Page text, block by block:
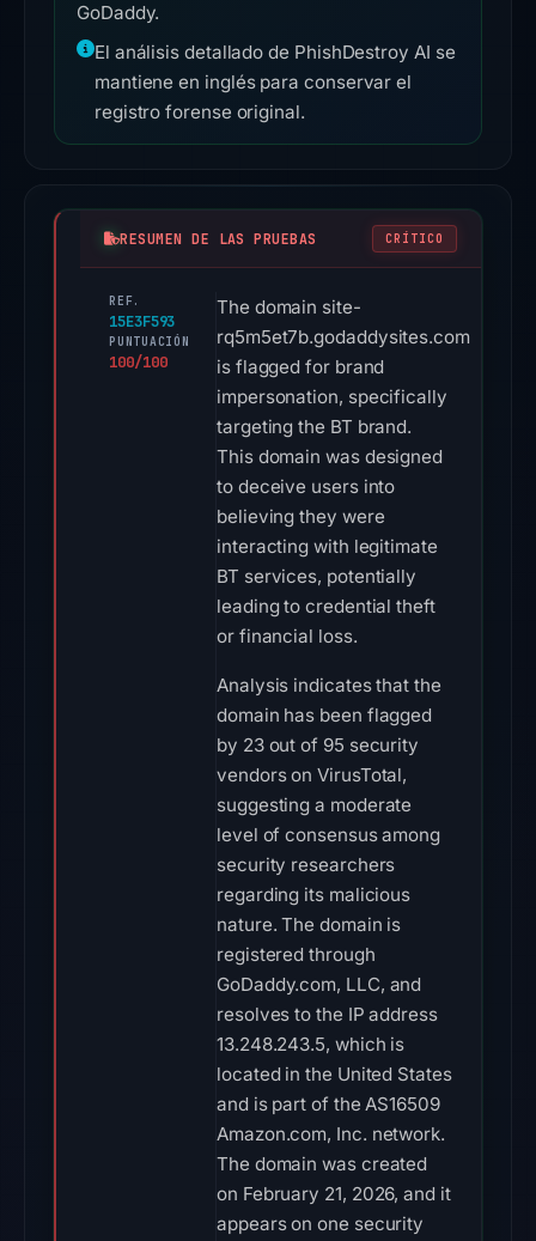
GoDaddy.
El análisis detallado de PhishDestroy AI se
mantiene en inglés para conservar el
registro forense original.
RESUMEN DE LAS PRUEBAS CRÍTICO
REF.
15E3F593
PUNTUACIÓN
100/100
The domain site-
rq5m5et7b.godaddysites.com
is flagged for brand
impersonation, specifically
targeting the BT brand.
This domain was designed
to deceive users into
believing they were
interacting with legitimate
BT services, potentially
leading to credential theft
or financial loss.
Analysis indicates that the
domain has been flagged
by 23 out of 95 security
vendors on VirusTotal,
suggesting a moderate
level of consensus among
security researchers
regarding its malicious
nature. The domain is
registered through
GoDaddy.com, LLC, and
resolves to the IP address
13.248.243.5, which is
located in the United States
and is part of the AS16509
Amazon.com, Inc. network.
The domain was created
on February 21, 2026, and it
appears on one security